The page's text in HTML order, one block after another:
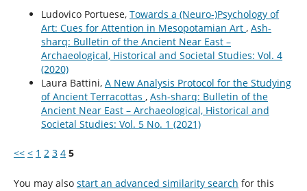
Ludovico Portuese, Towards a (Neuro-)Psychology of
Art: Cues for Attention in Mesopotamian Art , Ash-
sharq: Bulletin of the Ancient Near East –
Archaeological, Historical and Societal Studies: Vol. 4
(2020)
Laura Battini, A New Analysis Protocol for the Studying
of Ancient Terracottas , Ash-sharq: Bulletin of the
Ancient Near East – Archaeological, Historical and
Societal Studies: Vol. 5 No. 1 (2021)
<< < 1 2 3 4 5
You may also start an advanced similarity search for this